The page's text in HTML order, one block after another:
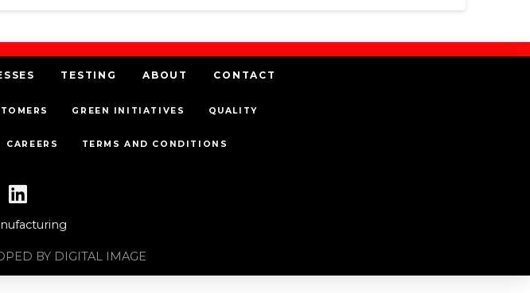
TESTING ABOUT CONTACT
GREEN INITIATIVES QUALITY
CAREERS TERMS AND CONDITIONS
BY DIGITAL IMAGE